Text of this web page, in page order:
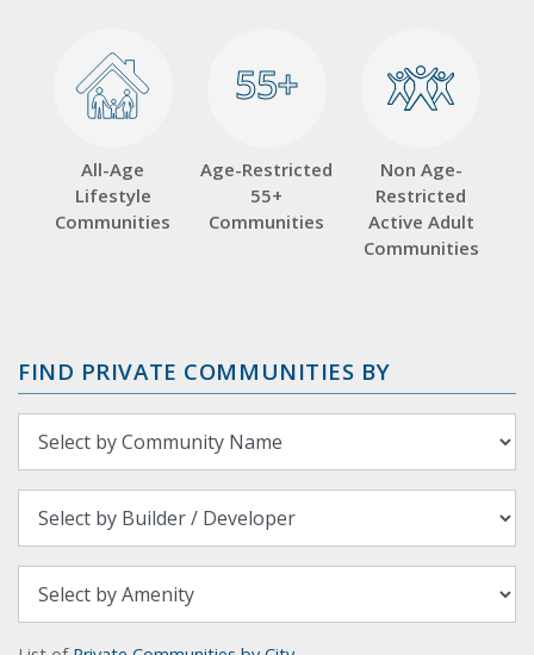
All-Age
Lifestyle
Communities
55+
55+
Age-Restricted
55+
Communities
Non Age-
Restricted
Active Adult
Communities
FIND PRIVATE COMMUNITIES BY